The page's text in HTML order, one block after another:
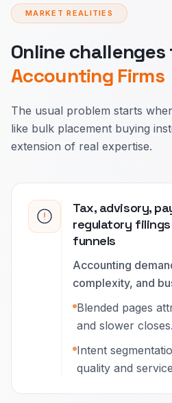
MARKET REALITIES
Online
Accounting Firms
The usual problem starts
like bulk placement buying
extension of real expertise.
Tax, advisory,
regulatory
funnels
Accounting
complexity, and
Blended pages
and slower closes.
Intent
quality and